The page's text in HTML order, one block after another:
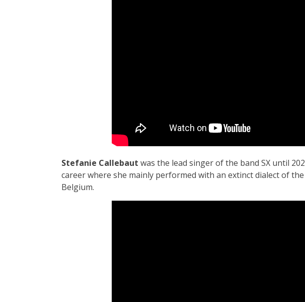
Stefanie Callebaut was the lead singer of the band SX until
career where she mainly performed with an extinct dialect of
Belgium.